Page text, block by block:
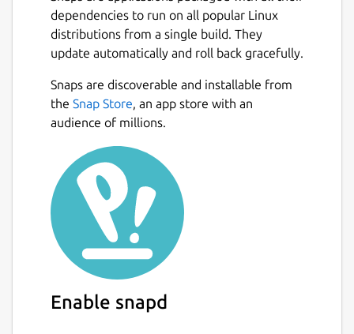
dependencies to run on all popular Linux
distributions from a single build. They
update automatically and roll back gracefully.
Snaps are discoverable and installable from
the Snap Store, an app store with an
audience of millions.
Enable snapd